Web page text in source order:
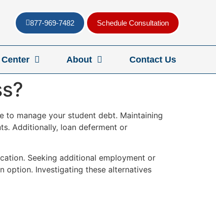
877-969-7482 Schedule Consultation
About Contact Us
to manage your student debt. Maintaining
Additionally, loan deferment or
Seeking additional employment or
option. Investigating these alternatives